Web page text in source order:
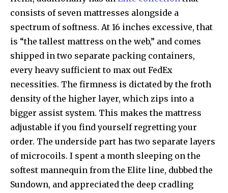
consists of seven mattresses alongside a
spectrum of softness. At 16 inches excessive, that
is “the tallest mattress on the web,” and comes
shipped in two separate packing containers,
every heavy sufficient to max out FedEx
necessities. The firmness is dictated by the froth
density of the higher layer, which zips into a
bigger assist system. This makes the mattress
adjustable if you find yourself regretting your
order. The underside part has two separate layers
of microcoils. I spent a month sleeping on the
softest mannequin from the Elite line, dubbed the
Sundown, and appreciated the deep cradling